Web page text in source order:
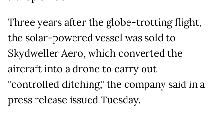
Three years after the globe-trotting flight,
the solar-powered vessel was sold to
Skydweller Aero, which converted the
aircraft into a drone to carry out
"controlled ditching," the company said in a
press release issued Tuesday.